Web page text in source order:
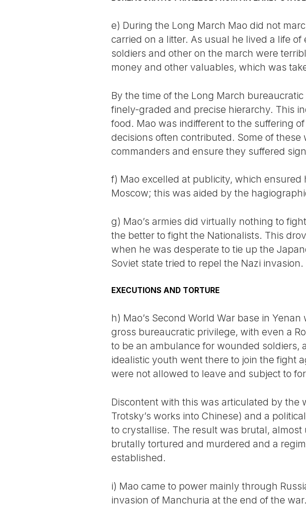
e) During the Long March Mao did not
carried on a litter. As usual he lived a life
soldiers and other on the march were
money and other valuables, which was
By the time of the Long March
finely-graded and precise hierarchy. This
food. Mao was indifferent to the suffering
decisions often contributed. Some of
commanders and ensure they suffered
f) Mao excelled at publicity, which
Moscow; this was aided by the
g) Mao’s armies did virtually nothing to
the better to fight the Nationalists. This
when he was desperate to tie up the
Soviet state tried to repel the Nazi invasion.
EXECUTIONS AND TORTURE
h) Mao’s Second World War base in
gross bureaucratic privilege, with even a
to be an ambulance for wounded soldiers,
idealistic youth went there to join the fight
were not allowed to leave and subject to
Discontent with this was articulated by the
Trotsky’s works into Chinese) and a
to crystallise. The result was brutal,
brutally tortured and murdered and a
established.
i) Mao came to power mainly through
invasion of Manchuria at the end of the